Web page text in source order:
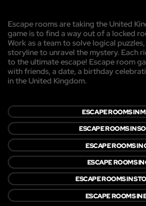
Escape rooms are taking the United
game is to find a way out of a locked
Work as a team to solve logical
storyline to unravel the mystery. Each
to the ultimate escape! Escape room
with friends, a date, a birthday
in the United Kingdom.
ESCAPE ROOMS IN
ESCAPE ROOMS IN
ESCAPE ROOMS IN
ESCAPE ROOMS
ESCAPE ROOMS IN
ESCAPE ROOMS IN